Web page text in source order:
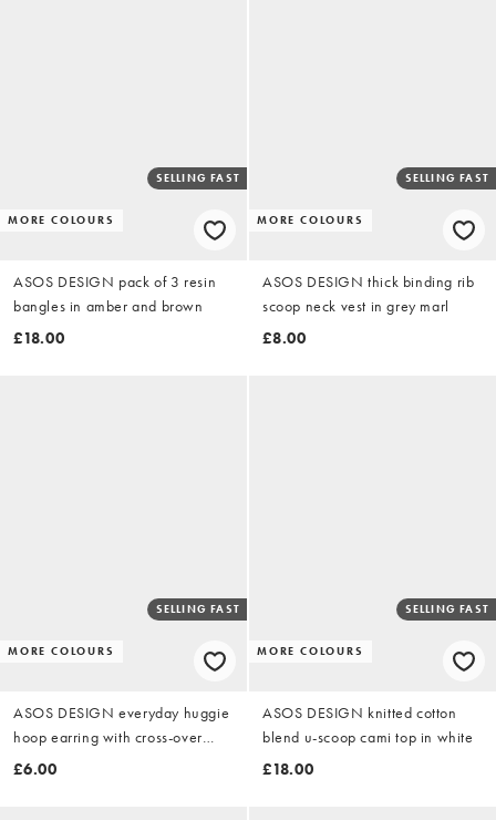
MORE COLOURS
SELLING FAST
ASOS DESIGN pack of 3 resin
bangles in amber and brown
£18.00
MORE COLOURS
SELLING FAST
ASOS DESIGN thick binding rib
scoop neck vest in grey marl
£8.00
MORE COLOURS
SELLING FAST
ASOS DESIGN everyday huggie
hoop earring with cross-over
design in gold tone
£6.00
MORE COLOURS
SELLING FAST
ASOS DESIGN knitted cotton
blend u-scoop cami top in white
£18.00